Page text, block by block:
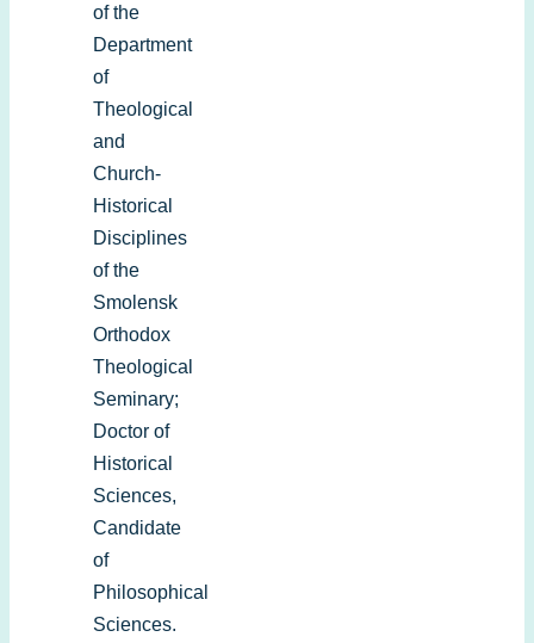
of the
Department
of
Theological
and
Church-
Historical
Disciplines
of the
Smolensk
Orthodox
Theological
Seminary;
Doctor of
Historical
Sciences,
Candidate
of
Philosophical
Sciences.